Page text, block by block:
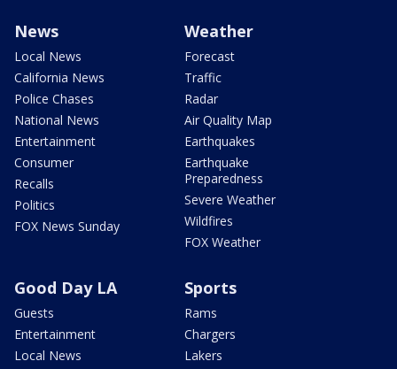
News
Local News
California News
Police Chases
National News
Entertainment
Consumer
Recalls
Politics
FOX News Sunday
Weather
Forecast
Traffic
Radar
Air Quality Map
Earthquakes
Earthquake
Preparedness
Severe Weather
Wildfires
FOX Weather
Good Day LA
Guests
Entertainment
Local News
Sports
Rams
Chargers
Lakers